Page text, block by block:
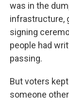
was in the
infrastructure,
signing
people had
passing.
But voters
someone